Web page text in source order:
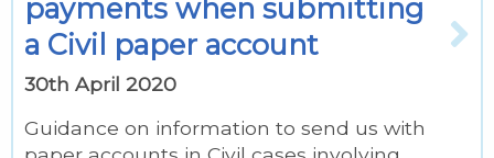
payments when submitting
a Civil paper account
30th April 2020
Guidance on information to send us with